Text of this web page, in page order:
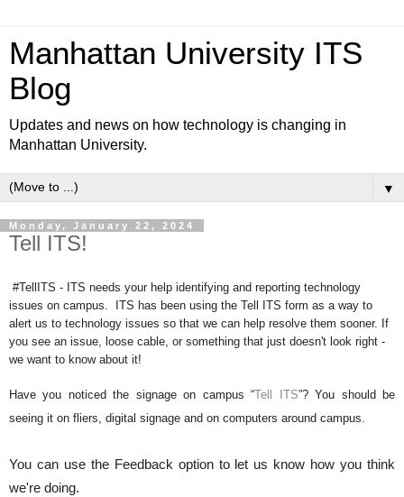
Manhattan University ITS
Blog
Updates and news on how technology is changing in
Manhattan University.
▼
Monday, January 22, 2024
Tell ITS!
#TellITS - ITS needs your help identifying and reporting technology
issues on campus. ITS has been using the Tell ITS form as a way to
alert us to technology issues so that we can help resolve them sooner. If
you see an issue, loose cable, or something that just doesn't look right -
we want to know about it!
Have you noticed the signage on campus “Tell ITS”? You should be
seeing it on fliers, digital signage and on computers around campus.
You can use the Feedback option to let us know how you think
we're doing.